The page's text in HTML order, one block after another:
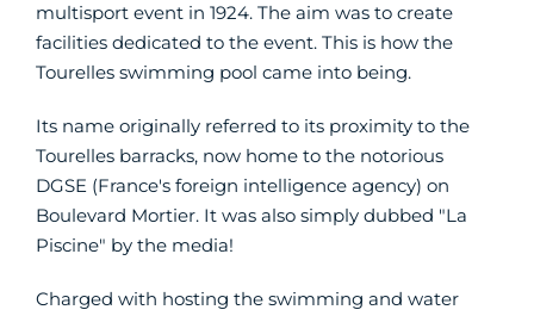
multisport event in 1924. The aim was to create
facilities dedicated to the event. This is how the
Tourelles swimming pool came into being.
Its name originally referred to its proximity to the
Tourelles barracks, now home to the notorious
DGSE (France's foreign intelligence agency) on
Boulevard Mortier. It was also simply dubbed "La
Piscine" by the media!
Charged with hosting the swimming and water